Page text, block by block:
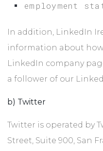
employment
In addition, LinkedIn
information about
LinkedIn company
a follower of our
b) Twitter
Twitter is operated by
Street, Suite 900, San